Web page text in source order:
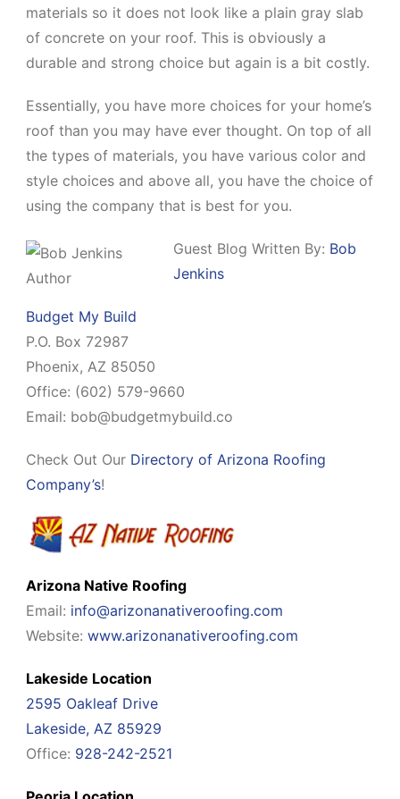
materials so it does not look like a plain gray slab
of concrete on your roof. This is obviously a
durable and strong choice but again is a bit costly.
Essentially, you have more choices for your home’s
roof than you may have ever thought. On top of all
the types of materials, you have various color and
style choices and above all, you have the choice of
using the company that is best for you.
Guest Blog Written By: Bob
Jenkins
Budget My Build
P.O. Box 72987
Phoenix, AZ 85050
Office: (602) 579-9660
Email: bob@budgetmybuild.co
Check Out Our Directory of Arizona Roofing
Company’s!
Arizona Native Roofing
Email: info@arizonanativeroofing.com
Website:www.arizonanativeroofing.com
Lakeside Location
2595 Oakleaf Drive
Lakeside, AZ 85929
Office: 928-242-2521